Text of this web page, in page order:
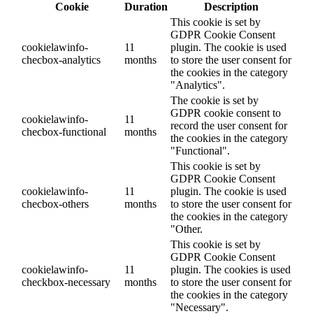
Cookie
Duration Description
cookielawinfo-
checbox-analytics
11
months
This cookie is set by
GDPR Cookie Consent
plugin. The cookie is used
to store the user consent for
the cookies in the category
"Analytics".
cookielawinfo-
checbox-functional
11
months
The cookie is set by
GDPR cookie consent to
record the user consent for
the cookies in the category
"Functional".
cookielawinfo-
checbox-others
11
months
This cookie is set by
GDPR Cookie Consent
plugin. The cookie is used
to store the user consent for
the cookies in the category
"Other.
cookielawinfo-
checkbox-necessary
11
months
This cookie is set by
GDPR Cookie Consent
plugin. The cookies is used
to store the user consent for
the cookies in the category
"Necessary".